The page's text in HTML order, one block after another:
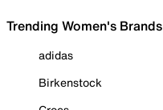
Trending Women's Brands
adidas
Birkenstock